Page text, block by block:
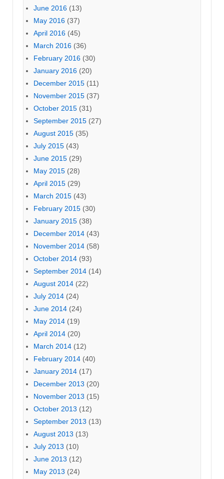
June 2016 (13)
May 2016 (37)
April 2016 (45)
March 2016 (36)
February 2016 (30)
January 2016 (20)
December 2015 (11)
November 2015 (37)
October 2015 (31)
September 2015 (27)
August 2015 (35)
July 2015 (43)
June 2015 (29)
May 2015 (28)
April 2015 (29)
March 2015 (43)
February 2015 (30)
January 2015 (38)
December 2014 (43)
November 2014 (58)
October 2014 (93)
September 2014 (14)
August 2014 (22)
July 2014 (24)
June 2014 (24)
May 2014 (19)
April 2014 (20)
March 2014 (12)
February 2014 (40)
January 2014 (17)
December 2013 (20)
November 2013 (15)
October 2013 (12)
September 2013 (13)
August 2013 (13)
July 2013 (10)
June 2013 (12)
May 2013 (24)